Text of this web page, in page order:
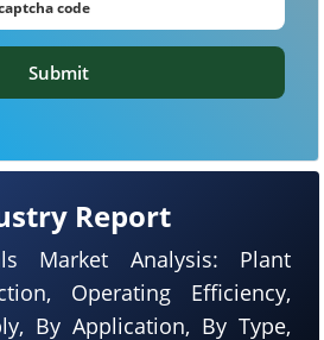
Report
Market Analysis: Plant
Operating Efficiency,
By Application, By Type,
Submit